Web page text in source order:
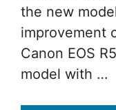
the new
improvement
Canon EOS
model with …